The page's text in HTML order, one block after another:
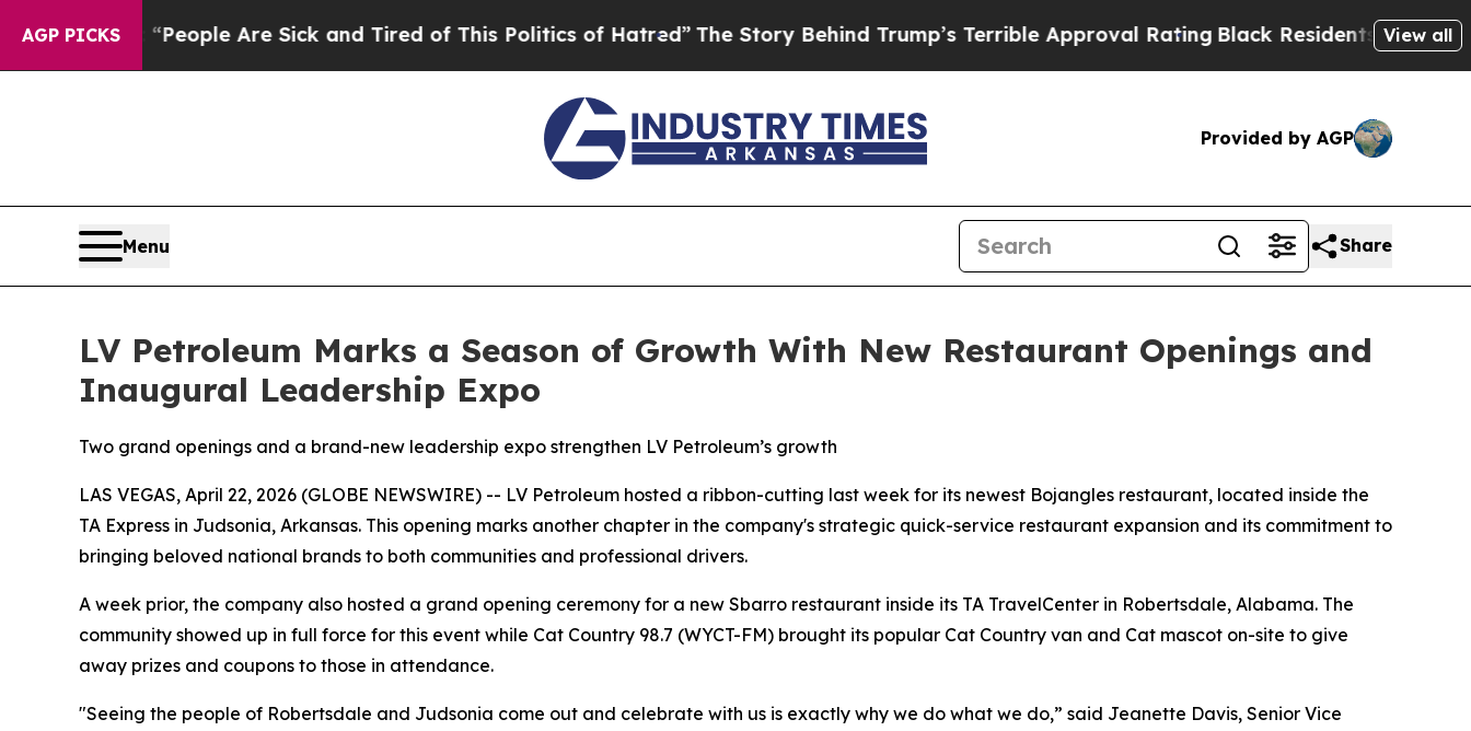
AGP PICKS
Win: “People Are Sick and Tired of This Politics of Hatred”The Story Behind Trump’s Terrible Approval Rating Black Residents Warned ofView all
Provided by AGP
Menu Share
LV Petroleum Marks a Season of Growth With New Restaurant Openings and
Inaugural Leadership Expo
Two grand openings and a brand-new leadership expo strengthen LV Petroleum’s growth
LAS VEGAS, April 22, 2026 (GLOBE NEWSWIRE) -- LV Petroleum hosted a ribbon-cutting last week for its newest Bojangles restaurant, located inside the
TA Express in Judsonia, Arkansas. This opening marks another chapter in the company's strategic quick-service restaurant expansion and its commitment to
bringing beloved national brands to both communities and professional drivers.
A week prior, the company also hosted a grand opening ceremony for a new Sbarro restaurant inside its TA TravelCenter in Robertsdale, Alabama. The
community showed up in full force for this event while Cat Country 98.7 (WYCT-FM) brought its popular Cat Country van and Cat mascot on-site to give
away prizes and coupons to those in attendance.
"Seeing the people of Robertsdale and Judsonia come out and celebrate with us is exactly why we do what we do,” said Jeanette Davis, Senior Vice